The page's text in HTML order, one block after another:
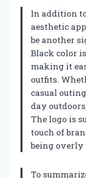
In addition
aesthetic
be another
Black color
making it
outfits.
casual
day
The logo is
touch of
being overly
To